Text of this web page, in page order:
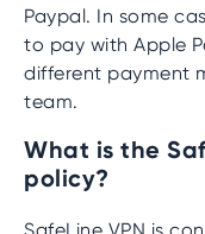
Paypal. In some
to pay with Apple
different payment
team.
What is the
policy?